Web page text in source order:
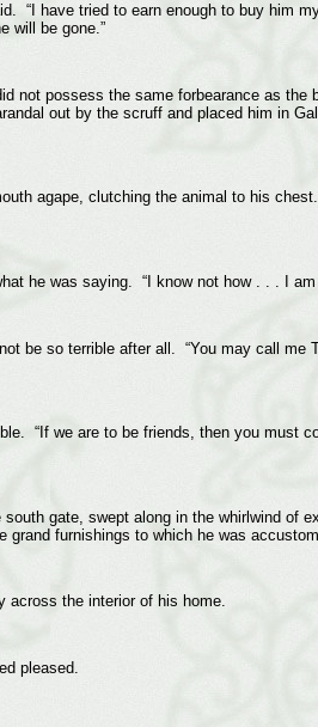
“I have tried to earn enough to buy him
will be gone.”
not possess the same forbearance as
out by the scruff and placed him in
agape, clutching the animal to his
he was saying. “I know not how . . . I
be so terrible after all. “You may call me
“If we are to be friends, then you
gate, swept along in the whirlwind
furnishings to which he was
across the interior of his home.
pleased.